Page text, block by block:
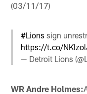
(03/11/17)
#Lions sign
https://t.co/
— Detroit Lions
WR Andre Holmes: